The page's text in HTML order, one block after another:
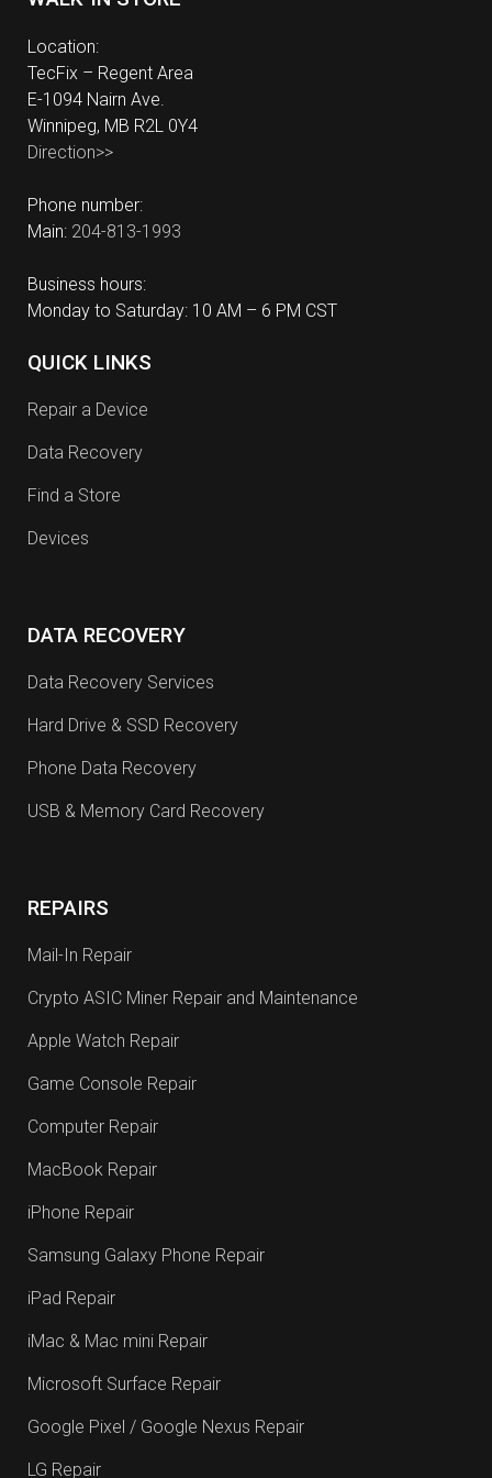
QUICK LINKS
Repair a Device
Data Recovery
Find a Store
Devices
REPAIRS
Mail-In Repair
Crypto ASIC Miner Repair and Maintenance
Apple Watch Repair
Game Console Repair
Computer Repair
MacBook Repair
iPhone Repair
Samsung Galaxy Phone Repair
iPad Repair
iMac & Mac mini Repair
Microsoft Surface Repair
Google Pixel / Google Nexus Repair
LG Repair
DATA RECOVERY
Data Recovery Services
Hard Drive & SSD Recovery
Phone Data Recovery
USB & Memory Card Recovery
Location:
TecFix – Regent Area
E-1094 Nairn Ave.
Winnipeg, MB R2L 0Y4
Direction>>
Phone number:
Main: 204-813-1993
Business hours:
Monday to Saturday: 10 AM – 6 PM CST